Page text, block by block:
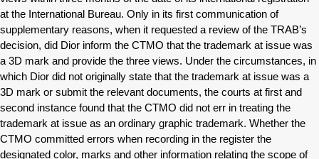
at the International Bureau. Only in its first communication of
supplementary reasons, when it requested a review of the TRAB’s
decision, did Dior inform the CTMO that the trademark at issue was
a 3D mark and provide the three views. Under the circumstances, in
which Dior did not originally state that the trademark at issue was a
3D mark or submit the relevant documents, the courts at first and
second instance found that the CTMO did not err in treating the
trademark at issue as an ordinary graphic trademark. Whether the
CTMO committed errors when recording in the register the
designated color, marks and other information relating the scope of